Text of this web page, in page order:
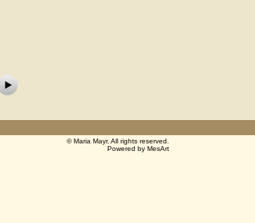
©Maria Mayr. All rights reserved.
Powered by MesArt